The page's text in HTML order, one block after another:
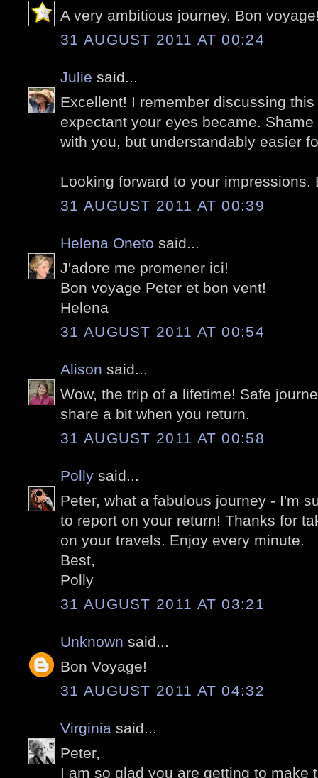
A very ambitious journey. Bon
31 AUGUST 2011 AT 00:24
Julie said...
Excellent! I remember discussing
expectant your eyes became.
with you, but understandably easier
Looking forward to your impressions.
31 AUGUST 2011 AT 00:39
Helena Oneto said...
J'adore me promener ici!
Bon voyage Peter et bon vent!
Helena
31 AUGUST 2011 AT 00:54
Alison said...
Wow, the trip of a lifetime! Safe
share a bit when you return.
31 AUGUST 2011 AT 00:58
Polly said...
Peter, what a fabulous journey - I'm
to report on your return! Thanks for
on your travels. Enjoy every minute.
Best,
Polly
31 AUGUST 2011 AT 03:21
Unknown said...
Bon Voyage!
31 AUGUST 2011 AT 04:32
Virginia said...
Peter,
I am so glad you are getting to make